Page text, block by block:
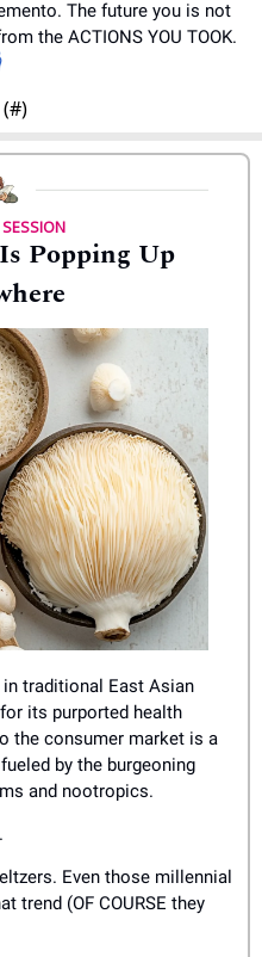
The future you is not
(#)
Popping Up
in traditional East Asian
its purported health
the consumer market is a
by the burgeoning
and nootropics.
Even those millennial
trend (OF COURSE they